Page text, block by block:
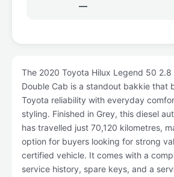
—
The 2020 Toyota Hilux Legend 50
Double Cab is a standout bakkie that
Toyota reliability with everyday
styling. Finished in Grey, this diesel
has travelled just 70,120 kilometres,
option for buyers looking for strong
certified vehicle. It comes with a
service history, spare keys, and a